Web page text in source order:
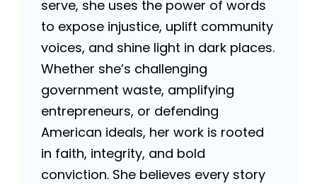
serve, she uses the power of words
to expose injustice, uplift community
voices, and shine light in dark places.
Whether she’s challenging
government waste, amplifying
entrepreneurs, or defending
American ideals, her work is rooted
in faith, integrity, and bold
conviction. She believes every story